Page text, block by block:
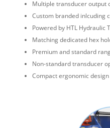
Multiple transducer output
Custom branded inlcuding
Powered by HTL Hydraulic
Matching dedicated hex
Premium and standard
Non-standard transducer
Compact ergonomic